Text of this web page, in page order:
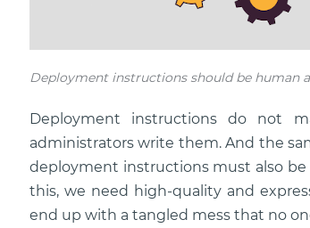
Deployment instructions should be human
Deployment instructions do not
administrators write them. And the
deployment instructions must also be
this, we need high-quality and
end up with a tangled mess that no